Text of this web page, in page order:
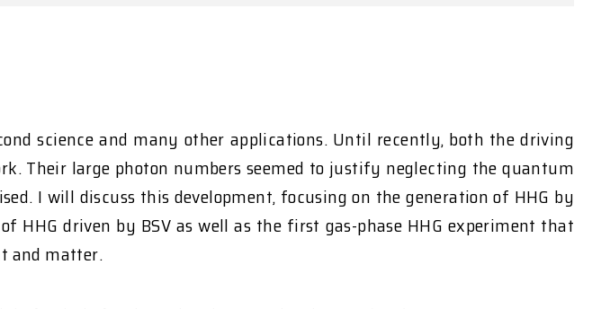
science and many other applications. Until recently, both the driving
Their large photon numbers seemed to justify neglecting the quantum
I will discuss this development, focusing on the generation of HHG by
driven by BSV as well as the first gas-phase HHG experiment that
and matter.